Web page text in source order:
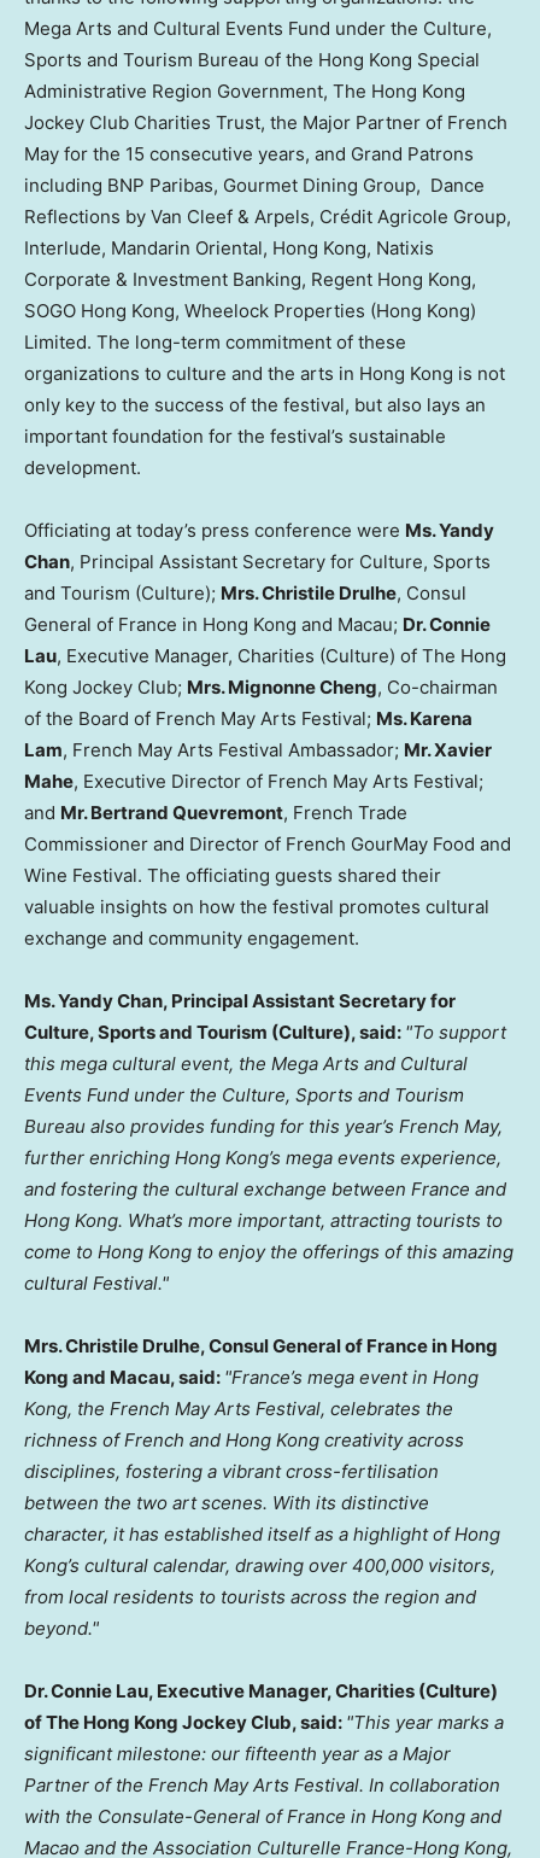
Mega Arts and Cultural Events Fund under the Culture,
Sports and Tourism Bureau of the Hong Kong Special
Administrative Region Government, The Hong Kong
Jockey Club Charities Trust, the Major Partner of French
May for the 15 consecutive years, and Grand Patrons
including BNP Paribas, Gourmet Dining Group, Dance
Reflections by Van Cleef & Arpels, Crédit Agricole Group,
Interlude, Mandarin Oriental, Hong Kong, Natixis
Corporate & Investment Banking, Regent Hong Kong,
SOGO Hong Kong, Wheelock Properties (Hong Kong)
Limited. The long-term commitment of these
organizations to culture and the arts in Hong Kong is not
only key to the success of the festival, but also lays an
important foundation for the festival’s sustainable
development.
Officiating at today’s press conference were Ms. Yandy
Chan, Principal Assistant Secretary for Culture, Sports
and Tourism (Culture); Mrs. Christile Drulhe, Consul
General of France in Hong Kong and Macau; Dr. Connie
Lau, Executive Manager, Charities (Culture) of The Hong
Kong Jockey Club; Mrs. Mignonne Cheng, Co-chairman
of the Board of French May Arts Festival; Ms. Karena
Lam, French May Arts Festival Ambassador; Mr. Xavier
Mahe, Executive Director of French May Arts Festival;
and Mr. Bertrand Quevremont, French Trade
Commissioner and Director of French GourMay Food and
Wine Festival. The officiating guests shared their
valuable insights on how the festival promotes cultural
exchange and community engagement.
Ms. Yandy Chan, Principal Assistant Secretary for
Culture, Sports and Tourism (Culture), said: "To support
this mega cultural event, the Mega Arts and Cultural
Events Fund under the Culture, Sports and Tourism
Bureau also provides funding for this year’s French May,
further enriching Hong Kong’s mega events experience,
and fostering the cultural exchange between France and
Hong Kong. What’s more important, attracting tourists to
come to Hong Kong to enjoy the offerings of this amazing
cultural Festival."
Mrs. Christile Drulhe, Consul General of France in Hong
Kong and Macau, said: "France’s mega event in Hong
Kong, the French May Arts Festival, celebrates the
richness of French and Hong Kong creativity across
disciplines, fostering a vibrant cross-fertilisation
between the two art scenes. With its distinctive
character, it has established itself as a highlight of Hong
Kong’s cultural calendar, drawing over 400,000 visitors,
from local residents to tourists across the region and
beyond."
Dr. Connie Lau, Executive Manager, Charities (Culture)
of The Hong Kong Jockey Club, said: "This year marks a
significant milestone: our fifteenth year as a Major
Partner of the French May Arts Festival. In collaboration
with the Consulate-General of France in Hong Kong and
Macao and the Association Culturelle France-Hong Kong,